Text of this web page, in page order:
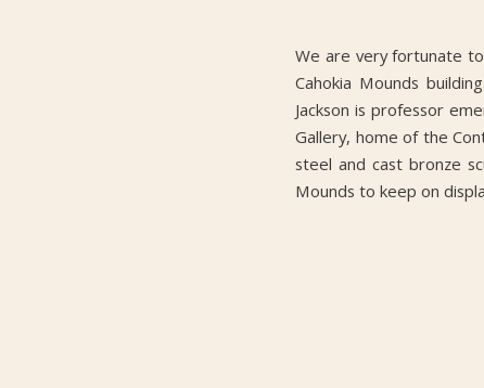
We are very fortunate
Cahokia Mounds
Jackson is professor
Gallery, home of the
steel and cast bronze
Mounds to keep on